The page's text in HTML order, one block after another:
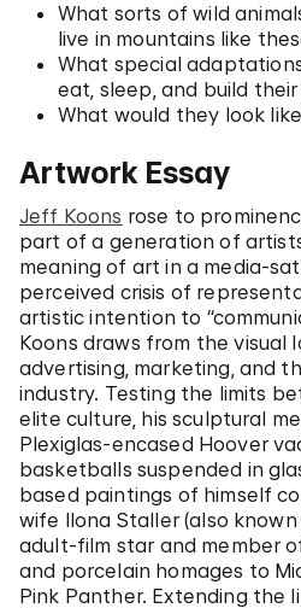
What sorts of wild
live in mountains like
What special
eat, sleep, and build their
What would they look
Artwork Essay
Jeff Koons rose to
part of a generation of
meaning of art in a media-
perceived crisis of
artistic intention to
Koons draws from the visual
advertising, marketing, and
industry. Testing the limits
elite culture, his sculptural
Plexiglas-encased Hoover
basketballs suspended in
based paintings of himself
wife Ilona Staller (also
adult-film star and member
and porcelain homages to
Pink Panther. Extending the